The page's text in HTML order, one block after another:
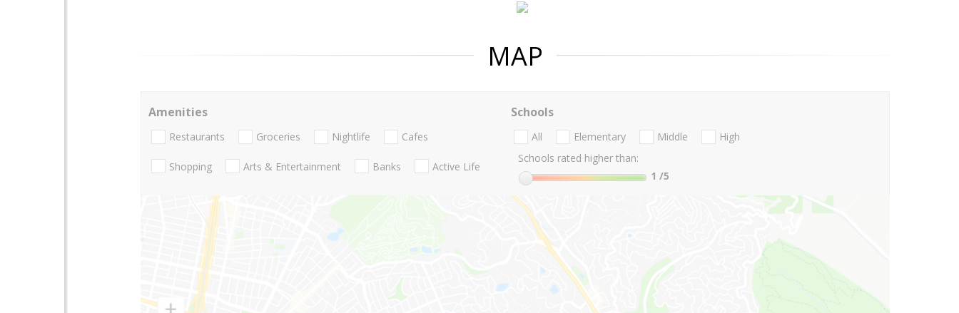
MAP
Amenities
Restaurants Groceries Nightlife Cafes
Shopping Arts & Entertainment Banks Active Life
Schools
All Elementary Middle
High
Schools rated higher than:
1 /5